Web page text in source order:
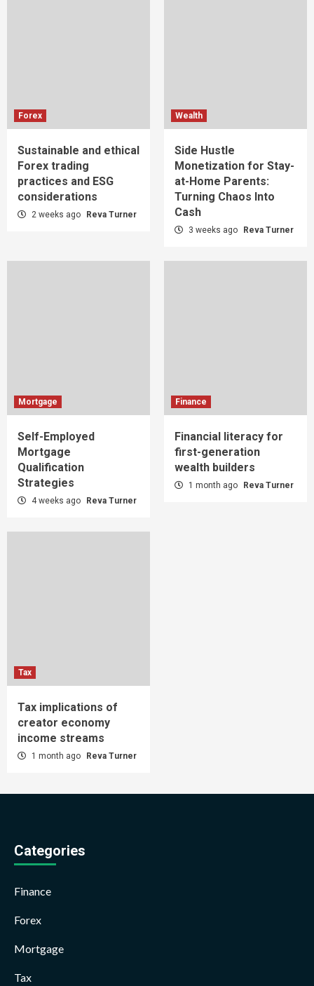
Forex
Sustainable and ethical
Forex trading
practices and ESG
considerations
2 weeks ago Reva Turner
Wealth
Side Hustle
Monetization for Stay-
at-Home Parents:
Turning Chaos Into
Cash
3 weeks ago Reva Turner
Mortgage
Self-Employed
Mortgage
Qualification
Strategies
4 weeks ago Reva Turner
Finance
Financial literacy for
first-generation
wealth builders
1 month ago Reva Turner
Tax
Tax implications of
creator economy
income streams
1 month ago Reva Turner
Categories
Finance
Forex
Mortgage
Tax